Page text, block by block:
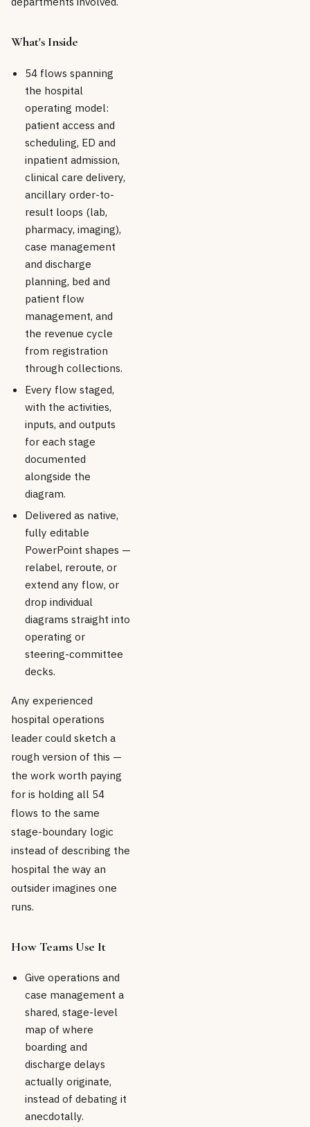
What's Inside
54 flows spanning
the hospital
operating model:
patient access and
scheduling, ED and
inpatient admission,
clinical care delivery,
ancillary order-to-
result loops (lab,
pharmacy, imaging),
case management
and discharge
planning, bed and
patient flow
management, and
the revenue cycle
from registration
through collections.
Every flow staged,
with the activities,
inputs, and outputs
for each stage
documented
alongside the
diagram.
Delivered as native,
fully editable
PowerPoint shapes —
relabel, reroute, or
extend any flow, or
drop individual
diagrams straight into
operating or
steering-committee
decks.
Any experienced
hospital operations
leader could sketch a
rough version of this —
the work worth paying
for is holding all 54
flows to the same
stage-boundary logic
instead of describing the
hospital the way an
outsider imagines one
runs.
How Teams Use It
Give operations and
case management a
shared, stage-level
map of where
boarding and
discharge delays
actually originate,
instead of debating it
anecdotally.